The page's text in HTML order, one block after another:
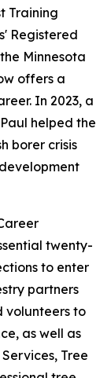
Training
Registered
Minnesota
offers a
In 2023, a
helped the
borer crisis
twenty-
to enter
partners
volunteers to
as well as
Tree